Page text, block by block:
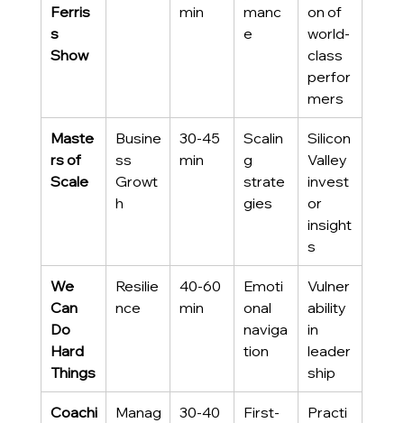
Ferris
s
Show
min
manc
e
on of
world-
class
perfor
mers
Maste
rs of
Scale
Busine
ss
Growt
h
30-45
min
Scalin
g
strate
gies
Silicon
Valley
invest
or
insight
s
We
Can
Do
Hard
Things
Resilie
nce
40-60
min
Emoti
onal
naviga
tion
Vulner
ability
in
leader
ship
Coachi
Manag
30-40
First-
Practi